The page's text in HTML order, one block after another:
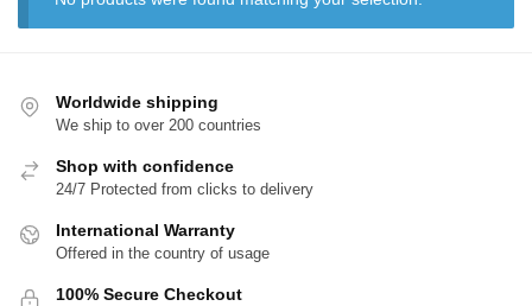
Worldwide shipping
We ship to over 200 countries
Shop with confidence
24/7 Protected from clicks to delivery
International Warranty
Offered in the country of usage
100% Secure Checkout